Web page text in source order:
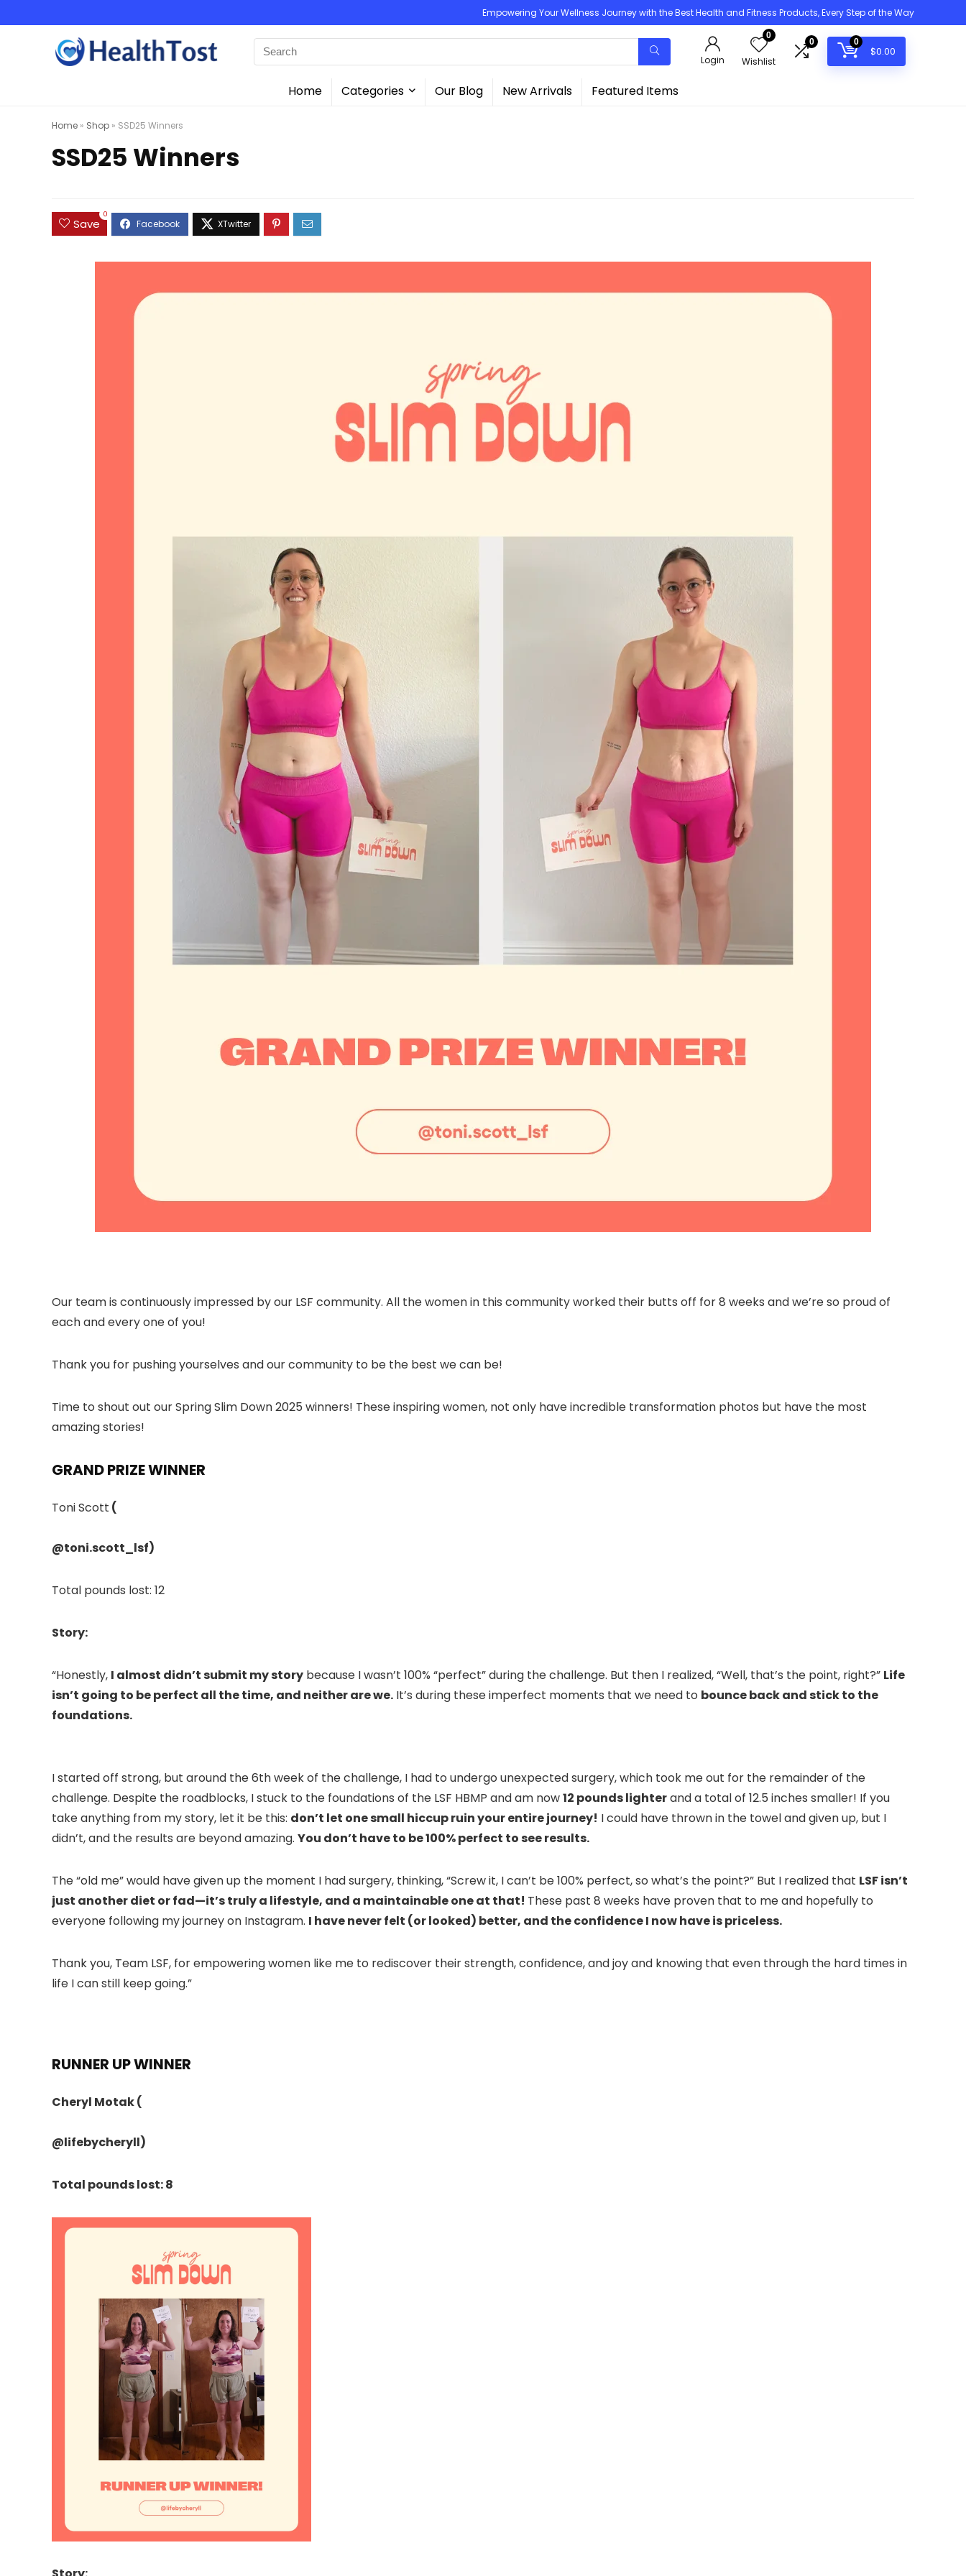
Empowering Your Wellness Journey with the Best Health and Fitness Products, Every Step of the Way
Login
0
Wishlist
0 0
$0.00
Home Categories Our Blog New Arrivals Featured Items
Home » Shop » SSD25 Winners
SSD25 Winners
Save
0
Our team is continuously impressed by our LSF community. All the women in this community worked their butts off for 8 weeks and we’re so proud of
each and every one of you!
Thank you for pushing yourselves and our community to be the best we can be!
Time to shout out our Spring Slim Down 2025 winners! These inspiring women, not only have incredible transformation photos but have the most
amazing stories!
GRAND PRIZE WINNER
Toni Scott (
@toni.scott_lsf)
Total pounds lost: 12
Story:
“Honestly, I almost didn’t submit my story because I wasn’t 100% “perfect” during the challenge. But then I realized, “Well, that’s the point, right?” Life
isn’t going to be perfect all the time, and neither are we. It’s during these imperfect moments that we need to bounce back and stick to the
foundations.
I started off strong, but around the 6th week of the challenge, I had to undergo unexpected surgery, which took me out for the remainder of the
challenge. Despite the roadblocks, I stuck to the foundations of the LSF HBMP and am now12 pounds lighterand a total of 12.5 inches smaller! If you
take anything from my story, let it be this: don’t let one small hiccup ruin your entire journey! I could have thrown in the towel and given up, but I
didn’t, and the results are beyond amazing. You don’t have to be 100% perfect to see results.
The “old me” would have given up the moment I had surgery, thinking, “Screw it, I can’t be 100% perfect, so what’s the point?” But I realized that LSF isn’t
just another diet or fad—it’s truly a lifestyle, and a maintainable one at that! These past 8 weeks have proven that to me and hopefully to
everyone following my journey on Instagram. I have never felt (or looked) better, and the confidence I now have is priceless.
Thank you, Team LSF, for empowering women like me to rediscover their strength, confidence, and joy and knowing that even through the hard times in
life I can still keep going.”
RUNNER UP WINNER
Cheryl Motak(
@lifebycheryll)
Total pounds lost: 8